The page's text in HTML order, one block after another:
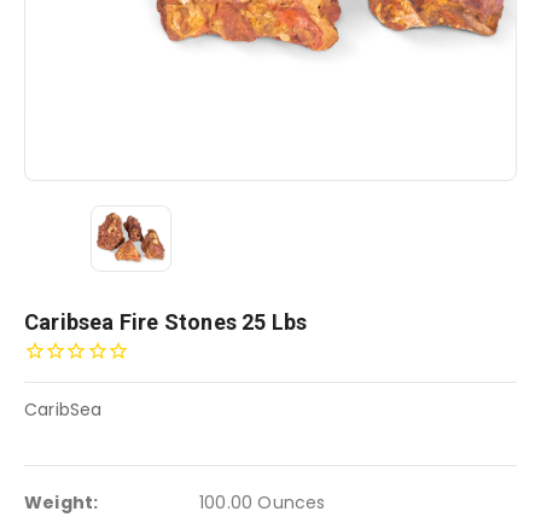
Caribsea Fire Stones 25 Lbs
CaribSea
Weight:
100.00 Ounces